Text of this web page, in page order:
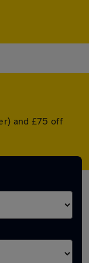
and £75 off